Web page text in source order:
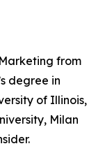
from
degree in
of Illinois,
Milan